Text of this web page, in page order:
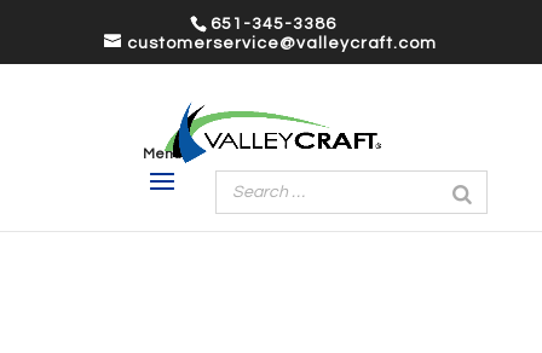
651-345-3386
customerservice@valleycraft.com